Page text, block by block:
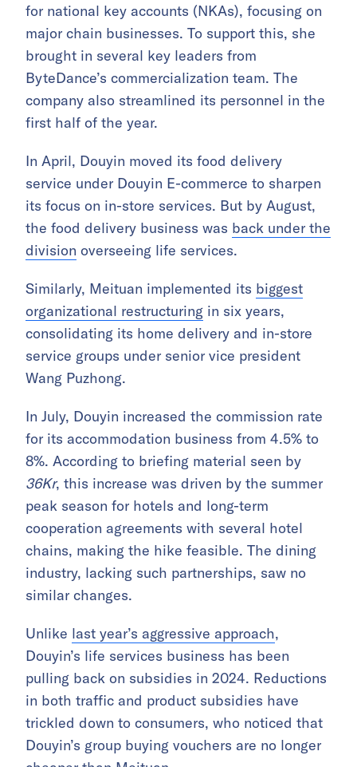
for national key accounts (NKAs), focusing on
major chain businesses. To support this, she
brought in several key leaders from
ByteDance’s commercialization team. The
company also streamlined its personnel in the
first half of the year.
In April, Douyin moved its food delivery
service under Douyin E-commerce to sharpen
its focus on in-store services. But by August,
the food delivery business was back under the
division overseeing life services.
Similarly, Meituan implemented its biggest
organizational restructuring in six years,
consolidating its home delivery and in-store
service groups under senior vice president
Wang Puzhong.
In July, Douyin increased the commission rate
for its accommodation business from 4.5% to
8%. According to briefing material seen by
36Kr, this increase was driven by the summer
peak season for hotels and long-term
cooperation agreements with several hotel
chains, making the hike feasible. The dining
industry, lacking such partnerships, saw no
similar changes.
Unlike last year’s aggressive approach,
Douyin’s life services business has been
pulling back on subsidies in 2024. Reductions
in both traffic and product subsidies have
trickled down to consumers, who noticed that
Douyin’s group buying vouchers are no longer